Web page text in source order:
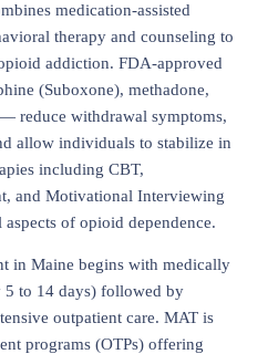
medication-assisted
therapy and counseling to
addiction. FDA-approved
(Suboxone), methadone,
reduce withdrawal symptoms,
allow individuals to stabilize in
including CBT,
and Motivational Interviewing
of opioid dependence.
in Maine begins with medically
5 to 14 days) followed by
outpatient care. MAT is
programs (OTPs) offering